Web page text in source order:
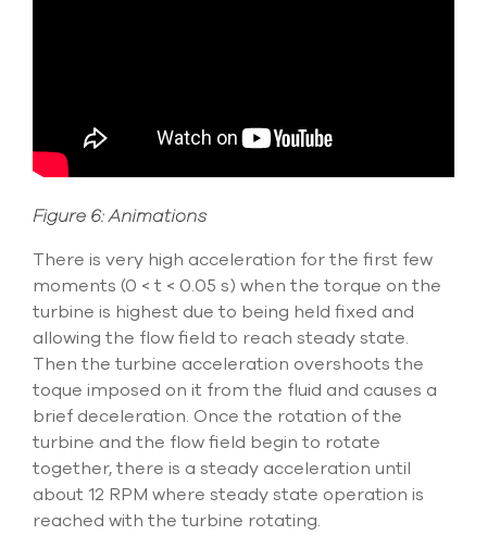
Figure 6: Animations
There is very high acceleration for the first few
moments (0 < t < 0.05 s) when the torque on the
turbine is highest due to being held fixed and
allowing the flow field to reach steady state.
Then the turbine acceleration overshoots the
toque imposed on it from the fluid and causes a
brief deceleration. Once the rotation of the
turbine and the flow field begin to rotate
together, there is a steady acceleration until
about 12 RPM where steady state operation is
reached with the turbine rotating.